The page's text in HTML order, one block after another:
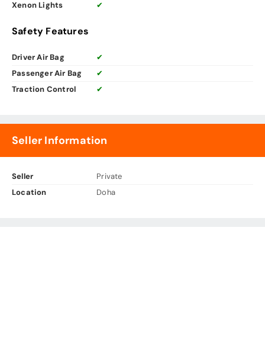
Xenon Lights
✔
Safety Features
Driver Air Bag
✔
Passenger Air Bag
✔
Traction Control
✔
Seller Information
Seller
Private
Location
Doha